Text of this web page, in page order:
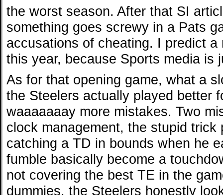
the worst season. After that SI
something goes screwy in a Pats
accusations of cheating. I predict
this year, because Sports media is
As for that opening game, what a
the Steelers actually played better
waaaaaaay more mistakes. Two
clock management, the stupid
catching a TD in bounds when he
fumble basically become a
not covering the best TE in the
dummies, the Steelers honestly